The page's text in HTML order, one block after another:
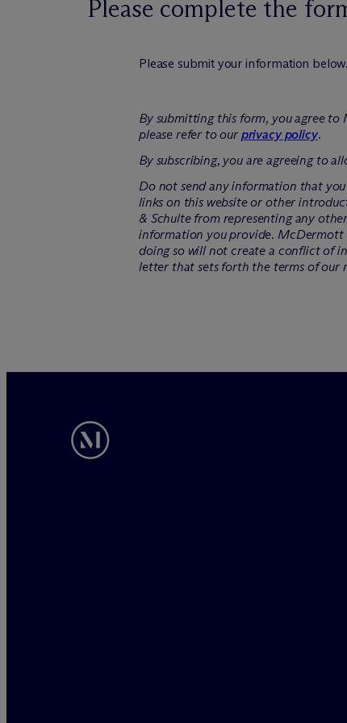
Please complete the
Please submit your information below.
By submitting this form, you agree to
please refer to our privacy policy.
By subscribing, you are agreeing to
Do not send any information that
links on this website or other
& Schulte from representing any
information you provide. McDermott
doing so will not create a conflict of
letter that sets forth the terms of our